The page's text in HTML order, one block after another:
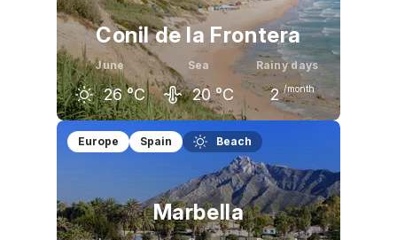
Conil de la Frontera
June
26 °C
Sea
20 °C
Rainy days
2 /month
May June
°C 29 °C
Europe Spain Beach
Marbella